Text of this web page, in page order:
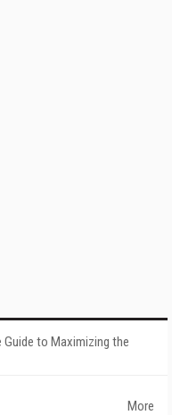
to Maximizing the
More